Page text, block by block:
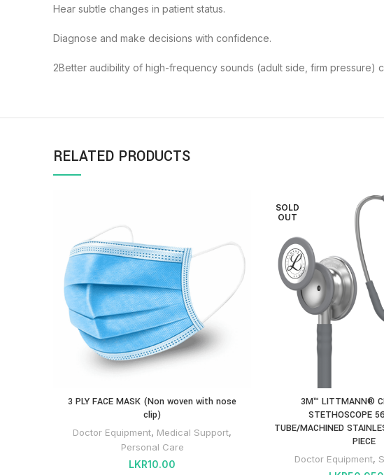
Hear subtle changes in patient status.
Diagnose and make decisions with confidence.
2Better audibility of high-frequency sounds (adult side, firm pressure)
RELATED PRODUCTS
3 PLY FACE MASK (Non woven with nose
clip)
Doctor Equipment, Medical Support,
Personal Care
LKR10.00
SOLD
OUT
3M™ LITTMANN®
STETHOSCOPE
TUBE/MACHINED
PIECE
Doctor Equipment,